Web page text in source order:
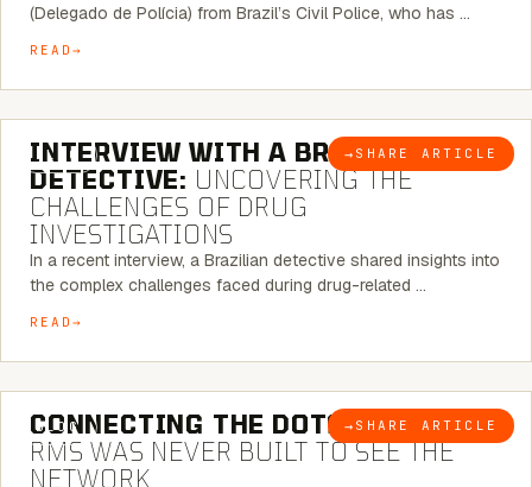
(Delegado de Polícia) from Brazil’s Civil Police, who has …
READ
BLOG → SHARE ARTICLE
8 MINUTE READ
INTERVIEW WITH A BRAZILIAN
DETECTIVE: UNCOVERING THE
CHALLENGES OF DRUG
INVESTIGATIONS
In a recent interview, a Brazilian detective shared insights into
the complex challenges faced during drug-related …
READ
BLOG → SHARE ARTICLE
5 MINUTE READ
CONNECTING THE DOTS:WHY THE
RMS WAS NEVER BUILT TO SEE THE
NETWORK